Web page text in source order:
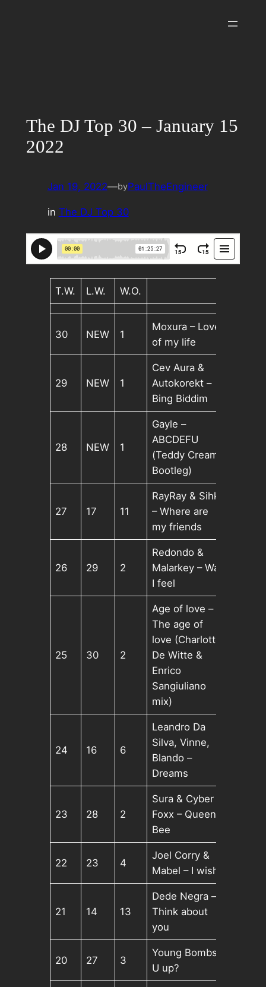
The DJ Top 30 – January 15
2022
Jan 19, 2022—byPaulTheEngineer
in The DJ Top 30
T.W. L.W. W.O.
30 NEW 1
Moxura – Love
of my life
29 NEW 1
Cev Aura &
Autokorekt –
Bing Biddim
28 NEW 1
Gayle –
ABCDEFU
(Teddy Cream
Bootleg)
27 17 11
RayRay & Sihk
– Where are
my friends
26 29 2
Redondo &
Malarkey – Way
I feel
25 30 2
Age of love –
The age of
love (Charlotte
De Witte &
Enrico
Sangiuliano
mix)
24 16 6
Leandro Da
Silva, Vinne,
Blando –
Dreams
23 28 2
Sura & Cyber
Foxx – Queen
Bee
22 23 4
Joel Corry &
Mabel – I wish
21 14 13
Dede Negra –
Think about
you
20 27 3
Young Bombs –
U up?